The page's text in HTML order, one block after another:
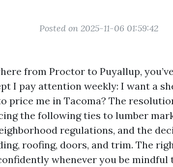
Posted on 2025-11-06 01:59:42
from Proctor to Puyallup,
I pay attention weekly: I want a
price me in Tacoma? The
the following ties to lumber
regulations, and the
roofing, doors, and trim. The
whenever you be mindful